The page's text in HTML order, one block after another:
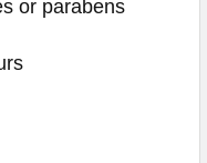
or parabens